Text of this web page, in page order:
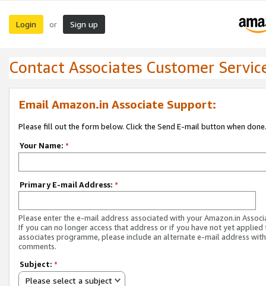
Login or Sign up
Contact Associates Customer
Email Amazon.in Associate Support:
Please fill out the form below. Click the Send E-mail button when done.
Your Name: *
Primary E-mail Address: *
Please enter the e-mail address associated with your Amazon.in
If you can no longer access that address or if you have not yet applied
associates programme, please include an alternate e-mail address
comments.
Subject: *
Please select a subject